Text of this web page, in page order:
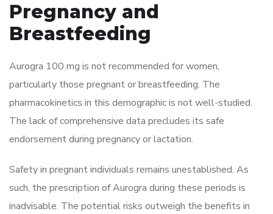
Pregnancy and
Breastfeeding
Aurogra 100 mg is not recommended for women,
particularly those pregnant or breastfeeding. The
pharmacokinetics in this demographic is not well-studied.
The lack of comprehensive data precludes its safe
endorsement during pregnancy or lactation.
Safety in pregnant individuals remains unestablished. As
such, the prescription of Aurogra during these periods is
inadvisable. The potential risks outweigh the benefits in